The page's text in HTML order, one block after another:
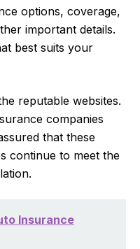
options, coverage,
important details.
best suits your
reputable websites.
companies
that these
continue to meet the
Insurance